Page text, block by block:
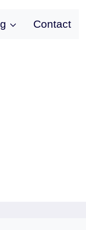
Contact